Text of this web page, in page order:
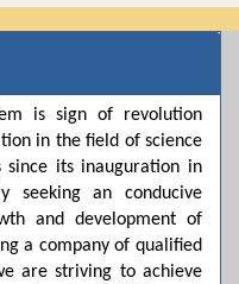
category is possible if
Pre-Medical | Pre-
through *bank (via
cash deposits on
The candidate must
to sign the bond
After
be confirmed ✅ 📌
April 2026
further details, please
School & College
is sign of revolution
in the field of science
since its inauguration in
seeking an conducive
and development of
a company of qualified
are striving to achieve